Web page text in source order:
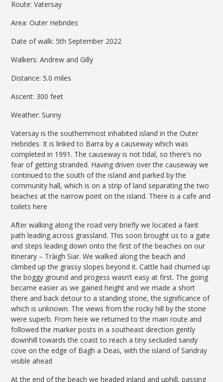
Route: Vatersay
Area: Outer Hebrides
Date of walk: 5th September 2022
Walkers: Andrew and Gilly
Distance: 5.0 miles
Ascent: 300 feet
Weather: Sunny
Vatersay is the southernmost inhabited island in the Outer
Hebrides. It is linked to Barra by a causeway which was
completed in 1991. The causeway is not tidal, so there’s no
fear of getting stranded. Having driven over the causeway we
continued to the south of the island and parked by the
community hall, which is on a strip of land separating the two
beaches at the narrow point on the island. There is a cafe and
toilets here
After walking along the road very briefly we located a faint
path leading across grassland. This soon brought us to a gate
and steps leading down onto the first of the beaches on our
itinerary – Tràigh Siar. We walked along the beach and
climbed up the grassy slopes beyond it. Cattle had churned up
the boggy ground and progess wasn’t easy at first. The going
became easier as we gained height and we made a short
there and back detour to a standing stone, the significance of
which is unknown. The views from the rocky hill by the stone
were superb. From here we returned to the main route and
followed the marker posts in a southeast direction gently
downhill towards the coast to reach a tiny secluded sandy
cove on the edge of Bagh a Deas, with the island of Sandray
visible ahead
At the end of the beach we headed inland and uphill, passing